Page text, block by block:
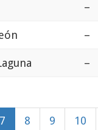
–
–
–
7 8 9 10